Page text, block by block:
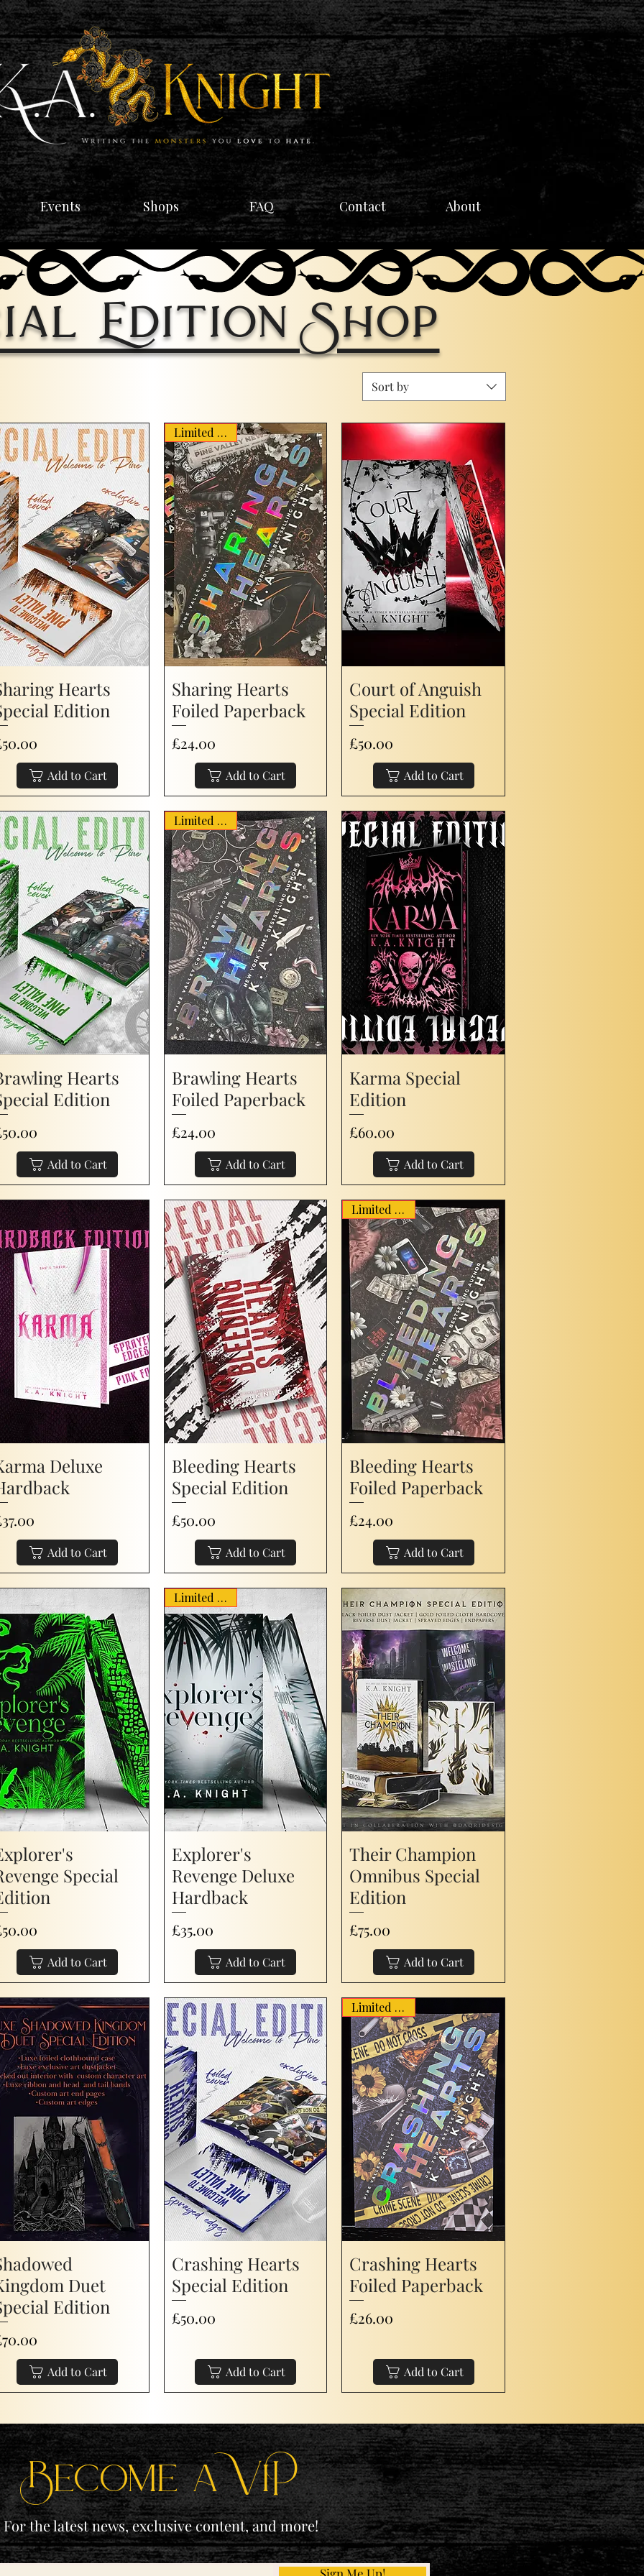
Events Shops FAQ Contact About
Edition Shop
Sort by
Hearts
Edition
Add to Cart
Limited Stock
Sharing Hearts
Foiled Paperback
Price
£24.00
Add to Cart
Court of Anguish
Special Edition
Price
£50.00
Add to Cart
Hearts
Edition
Add to Cart
Limited Stock
Brawling Hearts
Foiled Paperback
Price
£24.00
Add to Cart
Karma Special
Edition
Price
£60.00
Add to Cart
Deluxe
Add to Cart
Bleeding Hearts
Special Edition
Price
£50.00
Add to Cart
Limited Stock
Bleeding Hearts
Foiled Paperback
Price
£24.00
Add to Cart
Special
Add to Cart
Limited Stock
Explorer's
Revenge Deluxe
Hardback
Price
£35.00
Add to Cart
Their Champion
Omnibus Special
Edition
Price
£75.00
Add to Cart
Duet
Edition
Add to Cart
Crashing Hearts
Special Edition
Price
£50.00
Add to Cart
Limited Stock
Crashing Hearts
Foiled Paperback
Price
£26.00
Add to Cart
Become a ViP
For the latest news, exclusive content, and more!